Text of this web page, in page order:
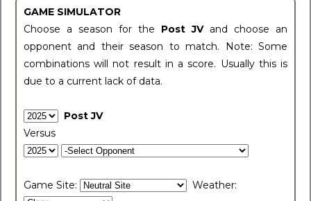
GAME SIMULATOR
Choose a season for the Post JV and choose an
opponent and their season to match. Note: Some
combinations will not result in a score. Usually this is
due to a current lack of data.
Post JV
Versus
Game Site: Weather: